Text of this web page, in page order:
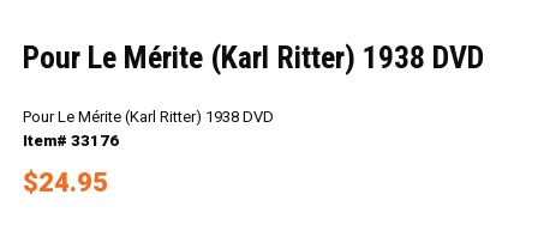
Pour Le Mérite (Karl Ritter) 1938 DVD
Pour Le Mérite (Karl Ritter) 1938 DVD
Item# 33176
$24.95